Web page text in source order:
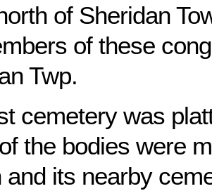
of Sheridan
of these
Twp.
cemetery was
the bodies were
and its nearby